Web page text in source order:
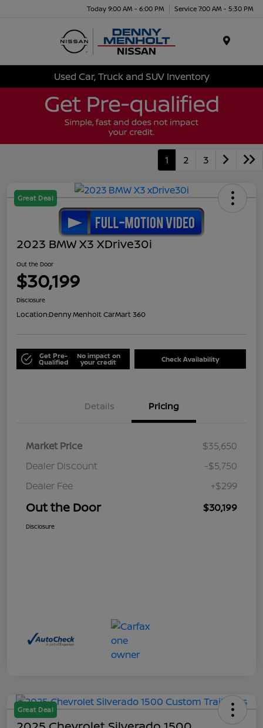
Today 9:00 AM - 6:00 PM Service 7:00 AM - 5:30 PM
Used Car, Truck and SUV Inventory
1 2 3
Great Deal
2023 BMW X3 XDrive30i
Out the Door
$30,199
Disclosure
Location:Denny Menholt CarMart 360
Get Pre-
Qualified
No impact on
your credit Check Availability
Details Pricing
Market Price
$35,650
Dealer Discount
-$5,750
Dealer Fee
+$299
Out the Door $30,199
Disclosure
Great Deal